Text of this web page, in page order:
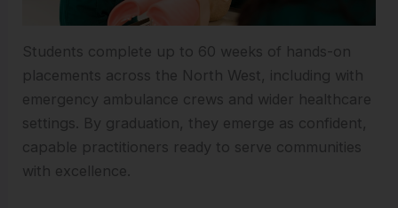
Students complete up to 60 weeks of hands-on
placements across the North West, including with
emergency ambulance crews and wider healthcare
settings. By graduation, they emerge as confident,
capable practitioners ready to serve communities
with excellence.